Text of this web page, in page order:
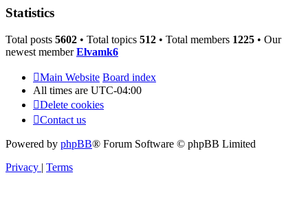
Statistics
Total posts 5602 • Total topics 512 • Total members 1225 • Our
newest memberElvamk6
Main Website Board index
All times are UTC-04:00
Delete cookies
Contact us
Powered by phpBB® Forum Software © phpBB Limited
Privacy | Terms